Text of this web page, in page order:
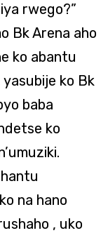
rwego?”
Bk Arena aho
ko abantu
ko Bk
baba
ko
na hano
, uko